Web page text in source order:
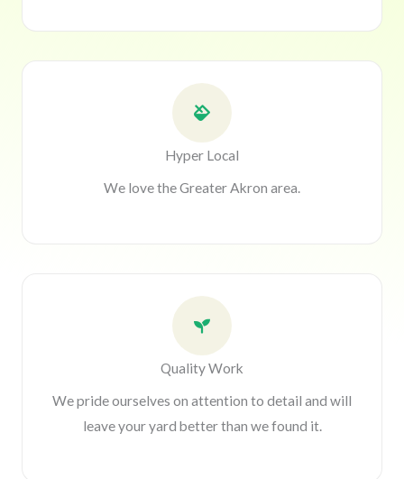
Hyper Local
We love the Greater Akron area.
Quality Work
We pride ourselves on attention to detail and will
leave your yard better than we found it.